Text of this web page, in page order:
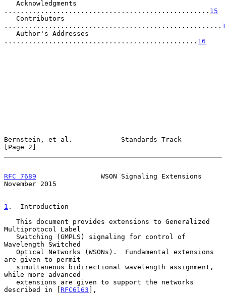
................................................... 15
......................................................
................................................ 16
Bernstein, et al.            Standards Track
[Page 2]
RFC 7689
                WSON Signaling Extensions
November 2015
1 .  Introduction
Multiprotocol Label
Wavelength Switched
are given to permit
while more advanced
described in [ RFC6163 ],